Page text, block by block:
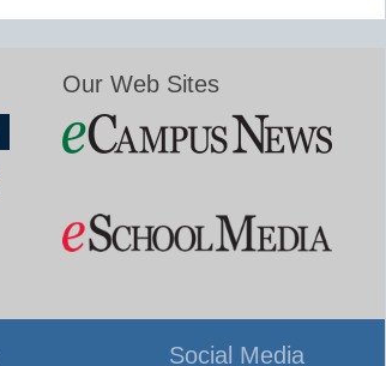
Our Web Sites
Social Media